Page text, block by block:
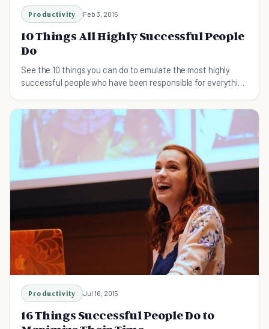
Productivity Feb 3, 2015
10 Things All Highly Successful People
Do
See the 10 things you can do to emulate the most highly
successful people who have been responsible for everything
Productivity Jul 16, 2015
16 Things Successful People Do to